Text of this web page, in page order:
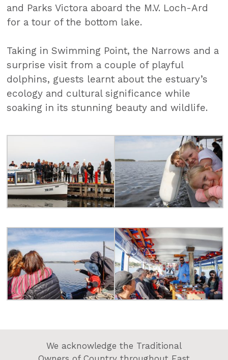
and Parks Victora aboard the M.V. Loch-Ard
for a tour of the bottom lake.
Taking in Swimming Point, the Narrows and a
surprise visit from a couple of playful
dolphins, guests learnt about the estuary’s
ecology and cultural significance while
soaking in its stunning beauty and wildlife.
We acknowledge the Traditional